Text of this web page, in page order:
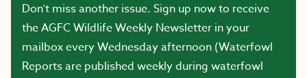
Don’t miss another issue. Sign up now to receive
the AGFC Wildlife Weekly Newsletter in your
mailbox every Wednesday afternoon (Waterfowl
Reports are published weekly during waterfowl